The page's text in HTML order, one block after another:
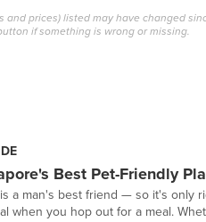
and prices) listed may have changed
if something is wrong or missing.
Best Pet-Friendly
a man's best friend — so it's only
when you hop out for a meal.